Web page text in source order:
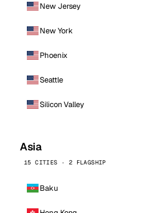
New Jersey
New York
Phoenix
Seattle
Silicon Valley
Asia
15 CITIES · 2 FLAGSHIP
Baku